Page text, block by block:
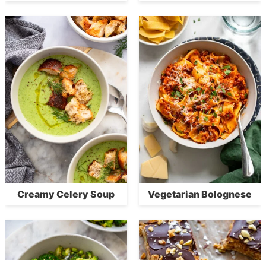
Creamy Celery Soup Vegetarian Bolognese